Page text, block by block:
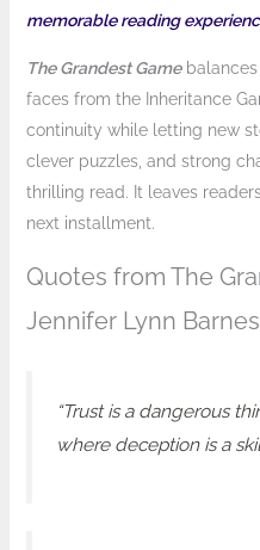
memorable reading
The Grandest Gamebalances
faces from the Inheritance
continuity while letting new
clever puzzles, and strong
thrilling read. It leaves
next installment.
Quotes from The
Jennifer Lynn
“Trust is a dangerous
where deception is a